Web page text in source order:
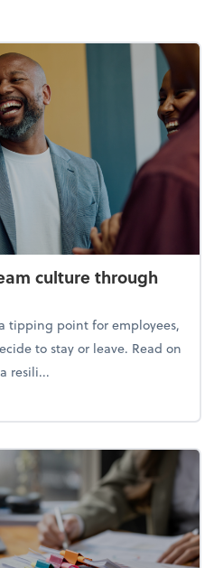
culture through
tipping point for employees,
to stay or leave. Read on
resili...
resilient team culture through